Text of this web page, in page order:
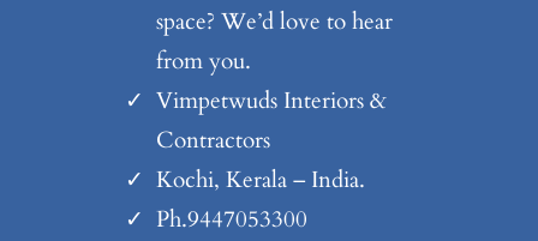
space? We’d love to hear
from you.
Vimpetwuds Interiors &
Contractors
Kochi, Kerala – India.
Ph.9447053300